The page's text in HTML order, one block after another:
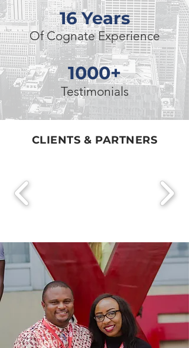
16 Years
Of Cognate Experience
1000+
Testimonials
CLIENTS & PARTNERS